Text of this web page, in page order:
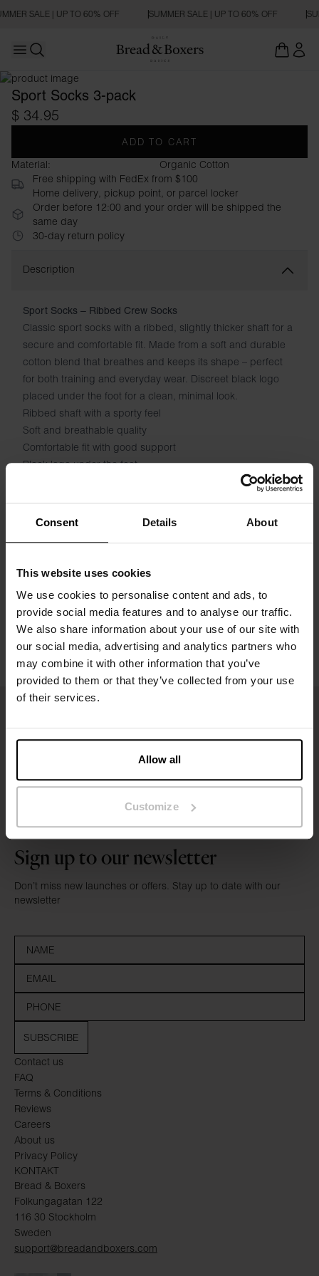
Consent Details About
This website uses cookies
We use cookies to personalise content and ads, to
provide social media features and to analyse our traffic.
We also share information about your use of our site with
our social media, advertising and analytics partners who
may combine it with other information that you’ve
provided to them or that they’ve collected from your use
of their services.
Allow all
Customize
SALE | UP TO 60% OFF SUMMER SALE | UP TO 60% OFF
Open main menu
Sport Socks 3-pack
$ 34.95
ADD TO CART
Material:
Organic Cotton
Free shipping with FedEx from $100
Home delivery, pickup point, or parcel locker
Order before 12:00 and your order will be shipped the
same day
30-day return policy
Description
Sport Socks – Ribbed Crew Socks
Classic sport socks with a ribbed, slightly thicker shaft for a
secure and comfortable fit. Made from a soft and durable
cotton blend that breathes and keeps its shape – perfect
for both training and everyday wear. Discreet black logo
placed under the foot for a clean, minimal look.
Ribbed shaft with a sporty feel
Soft and breathable quality
Comfortable fit with good support
Black logo under the foot
Specification
Washing instructions
Reviews
Contact us
FAQ
Terms & Conditions
Reviews
Careers
About us
Privacy Policy
KONTAKT
Bread & Boxers
Folkungagatan 122
116 30 Stockholm
Sweden
support@breadandboxers.com
Sign up to our newsletter
Don’t miss new launches or offers. Stay up to date with our
newsletter
SUBSCRIBE